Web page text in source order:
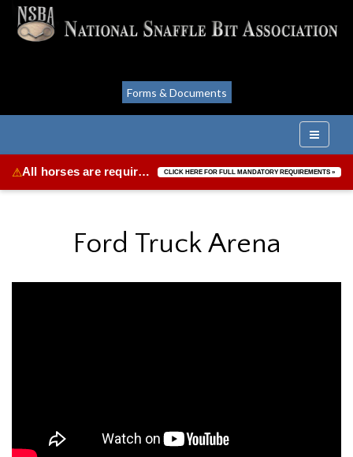
Forms & Documents
⚠ All horses are required to be vaccinated for Equine Herpes Virus & Equine Influenza. CLICK HERE FOR FULL MANDATORY REQUIREMENTS »
Ford Truck Arena